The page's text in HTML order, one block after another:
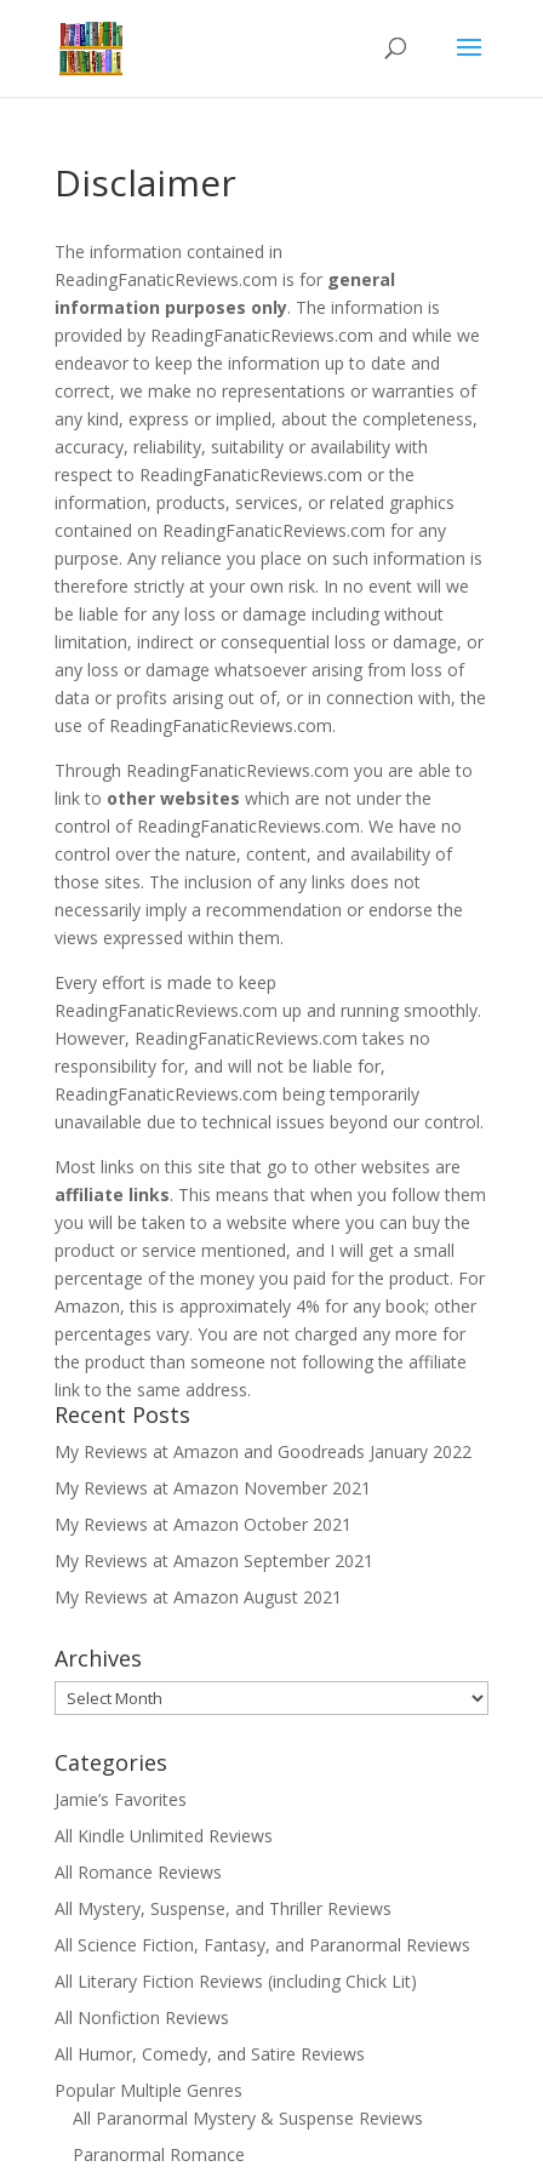
Disclaimer
The information contained in
ReadingFanaticReviews.com is for general
information purposes only. The information is
provided by ReadingFanaticReviews.com and while we
endeavor to keep the information up to date and
correct, we make no representations or warranties of
any kind, express or implied, about the completeness,
accuracy, reliability, suitability or availability with
respect to ReadingFanaticReviews.com or the
information, products, services, or related graphics
contained on ReadingFanaticReviews.com for any
purpose. Any reliance you place on such information is
therefore strictly at your own risk. In no event will we
be liable for any loss or damage including without
limitation, indirect or consequential loss or damage, or
any loss or damage whatsoever arising from loss of
data or profits arising out of, or in connection with, the
use of ReadingFanaticReviews.com.
Through ReadingFanaticReviews.com you are able to
link to other websites which are not under the
control of ReadingFanaticReviews.com. We have no
control over the nature, content, and availability of
those sites. The inclusion of any links does not
necessarily imply a recommendation or endorse the
views expressed within them.
Every effort is made to keep
ReadingFanaticReviews.com up and running smoothly.
However, ReadingFanaticReviews.com takes no
responsibility for, and will not be liable for,
ReadingFanaticReviews.com being temporarily
unavailable due to technical issues beyond our control.
Most links on this site that go to other websites are
affiliate links. This means that when you follow them
you will be taken to a website where you can buy the
product or service mentioned, and I will get a small
percentage of the money you paid for the product. For
Amazon, this is approximately 4% for any book; other
percentages vary. You are not charged any more for
the product than someone not following the affiliate
link to the same address.
Recent Posts
My Reviews at Amazon and Goodreads January 2022
My Reviews at Amazon November 2021
My Reviews at Amazon October 2021
My Reviews at Amazon September 2021
My Reviews at Amazon August 2021
Archives
Archives
Categories
Jamie’s Favorites
All Kindle Unlimited Reviews
All Romance Reviews
All Mystery, Suspense, and Thriller Reviews
All Science Fiction, Fantasy, and Paranormal Reviews
All Literary Fiction Reviews (including Chick Lit)
All Nonfiction Reviews
All Humor, Comedy, and Satire Reviews
Popular Multiple Genres
All Paranormal Mystery & Suspense Reviews
Paranormal Romance